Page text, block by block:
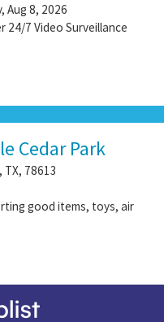
Aug 8, 2026
24/7 Video Surveillance
Cedar Park
, TX, 78613
good items, toys, air